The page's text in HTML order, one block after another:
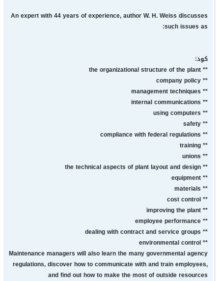
An expert with 44 years of experience, author W. H. Weiss discusses
such issues as:
كود:
** the organizational structure of the plant
** company policy
** management techniques
** internal communications
** using computers
** safety
** compliance with federal regulations
** training
** unions
** the technical aspects of plant layout and design
** equipment
** materials
** cost control
** improving the plant
** employee performance
** dealing with contract and service groups
** environmental control
Maintenance managers will also learn the many governmental agency
regulations, discover how to communicate with and train employees,
and find out how to make the most of outside resources